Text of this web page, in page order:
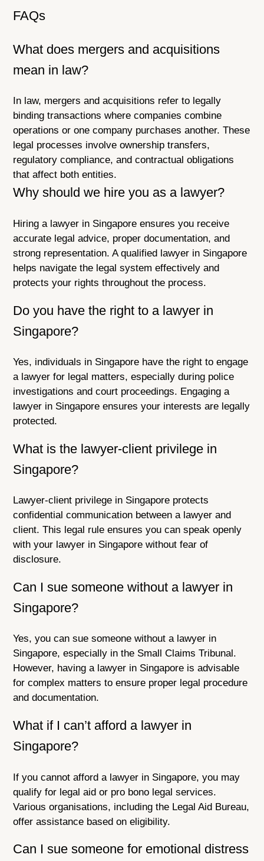
FAQs
What does mergers and acquisitions
mean in law?
In law, mergers and acquisitions refer to legally
binding transactions where companies combine
operations or one company purchases another. These
legal processes involve ownership transfers,
regulatory compliance, and contractual obligations
that affect both entities.
Why should we hire you as a lawyer?
Hiring a lawyer in Singapore ensures you receive
accurate legal advice, proper documentation, and
strong representation. A qualified lawyer in Singapore
helps navigate the legal system effectively and
protects your rights throughout the process.
Do you have the right to a lawyer in
Singapore?
Yes, individuals in Singapore have the right to engage
a lawyer for legal matters, especially during police
investigations and court proceedings. Engaging a
lawyer in Singapore ensures your interests are legally
protected.
What is the lawyer-client privilege in
Singapore?
Lawyer-client privilege in Singapore protects
confidential communication between a lawyer and
client. This legal rule ensures you can speak openly
with your lawyer in Singapore without fear of
disclosure.
Can I sue someone without a lawyer in
Singapore?
Yes, you can sue someone without a lawyer in
Singapore, especially in the Small Claims Tribunal.
However, having a lawyer in Singapore is advisable
for complex matters to ensure proper legal procedure
and documentation.
What if I can’t afford a lawyer in
Singapore?
If you cannot afford a lawyer in Singapore, you may
qualify for legal aid or pro bono legal services.
Various organisations, including the Legal Aid Bureau,
offer assistance based on eligibility.
Can I sue someone for emotional distress